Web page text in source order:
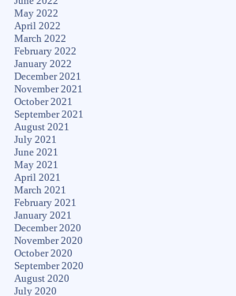
May 2022
April 2022
March 2022
February 2022
January 2022
December 2021
November 2021
October 2021
September 2021
August 2021
July 2021
June 2021
May 2021
April 2021
March 2021
February 2021
January 2021
December 2020
November 2020
October 2020
September 2020
August 2020
July 2020